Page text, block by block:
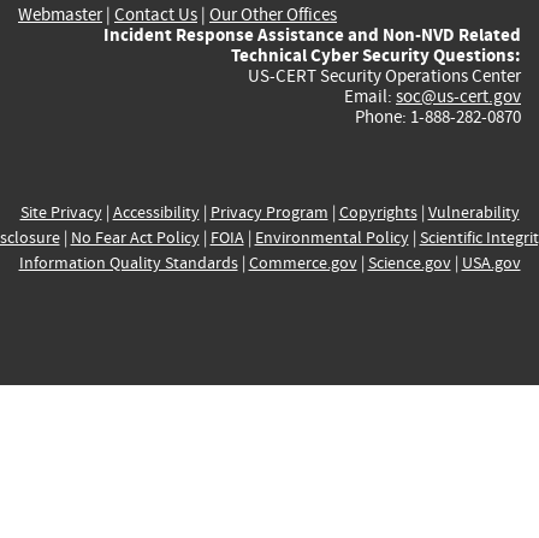
Webmaster| Contact Us | Our Other Offices
Incident Response Assistance and Non-NVD Related
Technical Cyber Security Questions:
US-CERT Security Operations Center
Email: soc@us-cert.gov
Phone: 1-888-282-0870
Site Privacy| Accessibility| Privacy Program | Copyrights| Vulnerability
| No Fear Act Policy| FOIA| Environmental Policy| Scientific
Information Quality Standards| Commerce.gov| Science.gov| USA.gov